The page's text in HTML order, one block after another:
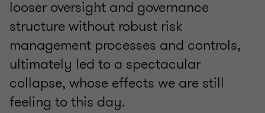
looser oversight and governance
structure without robust risk
management processes and controls,
ultimately led to a spectacular
collapse, whose effects we are still
feeling to this day.